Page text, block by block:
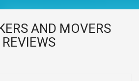
AND MOVERS
REVIEWS